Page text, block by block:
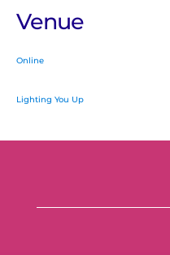
Venue
Online
Lighting You Up